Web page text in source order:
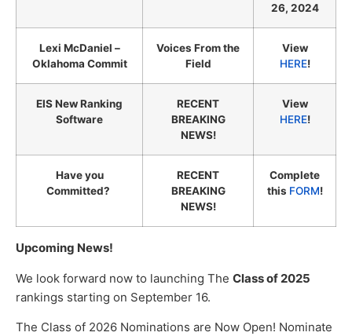
26, 2024
Lexi McDaniel –
Oklahoma Commit
Voices From the
Field
View
HERE!
EIS New Ranking
Software
RECENT
BREAKING
NEWS!
View
HERE!
Have you
Committed?
RECENT
BREAKING
NEWS!
Complete
this FORM!
Upcoming News!
We look forward now to launching The Class of 2025
rankings starting on September 16.
The Class of 2026 Nominations are Now Open! Nominate